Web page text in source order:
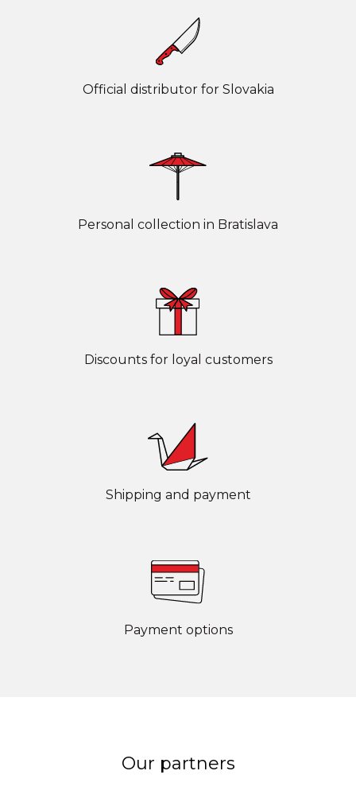
Official distributor for Slovakia
Personal collection in Bratislava
Discounts for loyal customers
Shipping and payment
Payment options
Our partners